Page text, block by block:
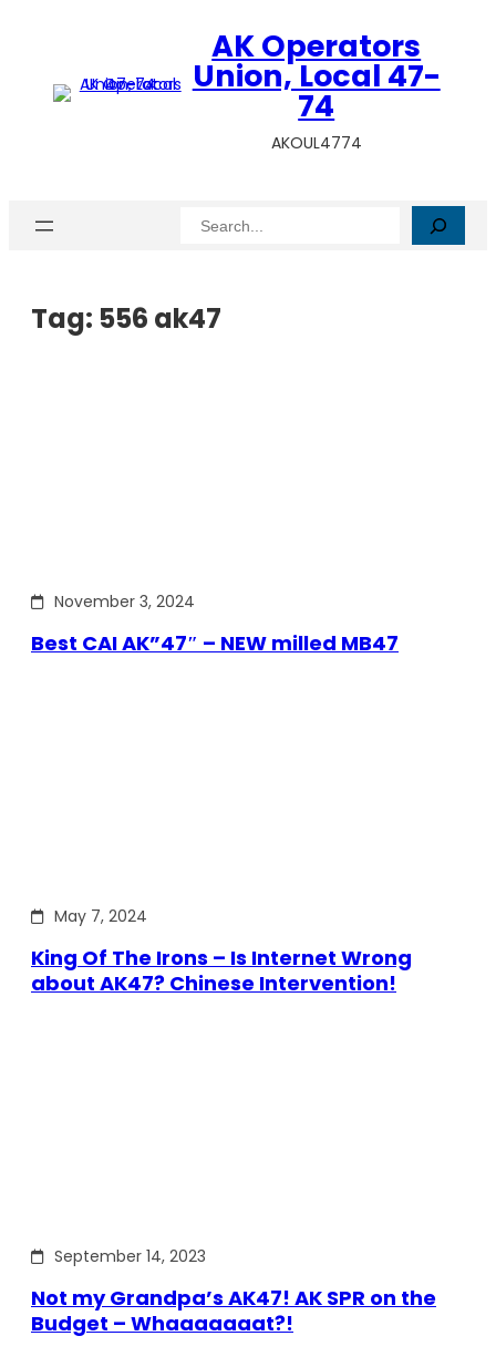
AK Operators
Union, Local 47-
74
AKOUL4774
Search
Tag: 556 ak47
November 3, 2024
Best CAI AK”47″ – NEW milled MB47
May 7, 2024
King Of The Irons – Is Internet Wrong
about AK47? Chinese Intervention!
September 14, 2023
Not my Grandpa’s AK47! AK SPR on the
Budget – Whaaaaaaat?!